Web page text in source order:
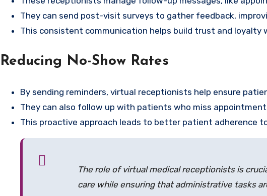
They can send post-visit surveys to gather feedback,
This consistent communication helps build trust and loyalty
Reducing No-Show Rates
By sending reminders, virtual receptionists help ensure
They can also follow up with patients who miss
This proactive approach leads to better patient adherence
The role of virtual medical receptionists is
care while ensuring that administrative tasks